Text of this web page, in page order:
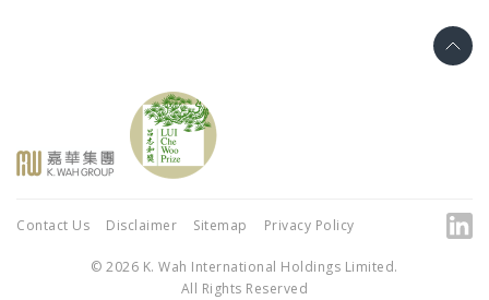
Contact Us Disclaimer Sitemap Privacy Policy
© 2026 K. Wah International Holdings Limited.
All Rights Reserved